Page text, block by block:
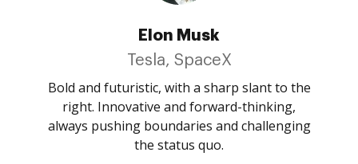
Elon Musk
Tesla, SpaceX
Bold and futuristic, with a sharp slant to the
right. Innovative and forward-thinking,
always pushing boundaries and challenging
the status quo.